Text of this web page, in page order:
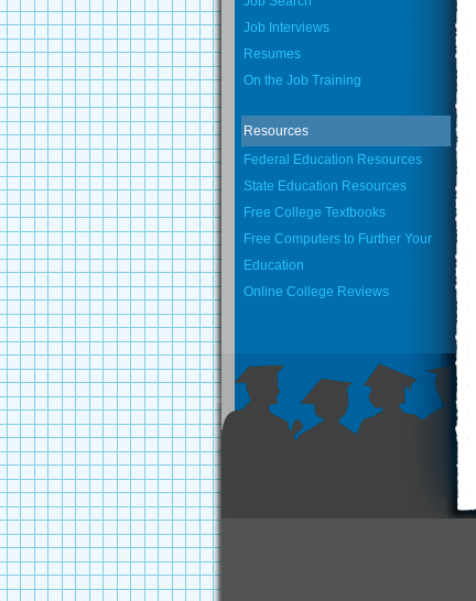
Job Interviews
Resumes
On the Job Training
Resources
Federal Education Resources
State Education Resources
Free College Textbooks
Free Computers to Further Your
Education
Online College Reviews